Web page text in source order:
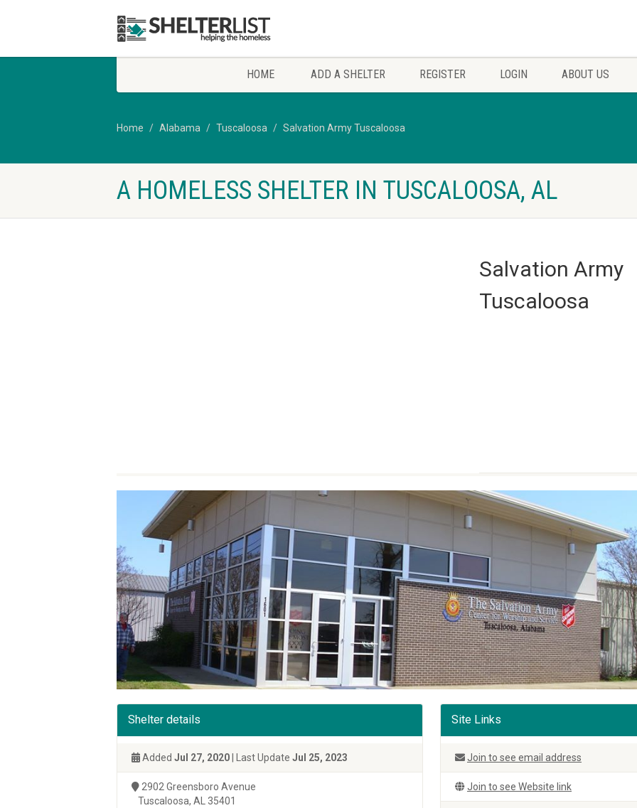
HOME ADD A SHELTER REGISTER LOGIN ABOUT US
Home Alabama Tuscaloosa Salvation Army Tuscaloosa
A HOMELESS SHELTER IN TUSCALOOSA, AL
Salvation Army
Tuscaloosa
Shelter details
Added Jul 27, 2020 | Last Update Jul 25, 2023
2902 Greensboro Avenue
Tuscaloosa, AL 35401
Site Links
Join to see email address
Join to see Website link